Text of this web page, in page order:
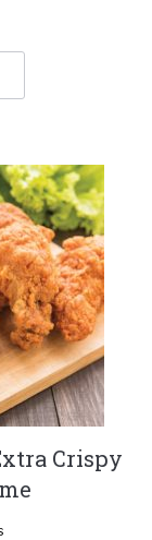
Crispy